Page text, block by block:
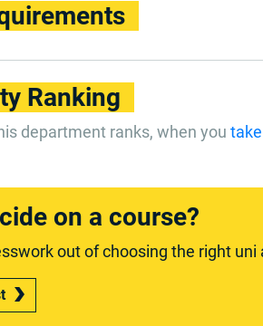
Ranking
department ranks, when you
on a course?
out of choosing the right uni